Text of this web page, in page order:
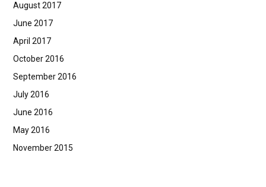
August 2017
June 2017
April 2017
October 2016
September 2016
July 2016
June 2016
May 2016
November 2015